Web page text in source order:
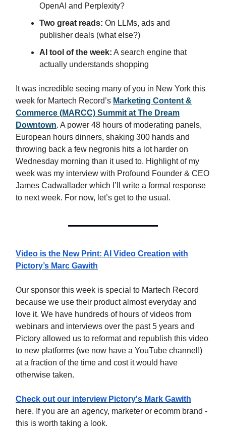
OpenAI and Perplexity?
Two great reads: On LLMs, ads and
publisher deals (what else?)
AI tool of the week: A search engine that
actually understands shopping
It was incredible seeing many of you in New York this
week for Martech Record’s Marketing Content &
Commerce (MARCC) Summit at The Dream
Downtown. A power 48 hours of moderating panels,
European hours dinners, shaking 300 hands and
throwing back a few negronis hits a lot harder on
Wednesday morning than it used to. Highlight of my
week was my interview with Profound Founder & CEO
James Cadwallader which I’ll write a formal response
to next week. For now, let’s get to the usual.
Video is the New Print: AI Video Creation with
Pictory’s Marc Gawith
Our sponsor this week is special to Martech Record
because we use their product almost everyday and
love it. We have hundreds of hours of videos from
webinars and interviews over the past 5 years and
Pictory allowed us to reformat and republish this video
to new platforms (we now have a YouTube channel!)
at a fraction of the time and cost it would have
otherwise taken.
Check out our interview Pictory's Mark Gawith
here. If you are an agency, marketer or ecomm brand -
this is worth taking a look.